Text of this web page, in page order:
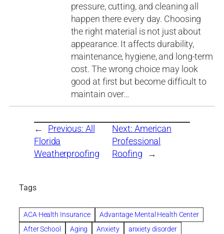
pressure, cutting, and cleaning all
happen there every day. Choosing
the right material is not just about
appearance. It affects durability,
maintenance, hygiene, and long-term
cost. The wrong choice may look
good at first but become difficult to
maintain over…
← Previous: All
Florida
Weatherproofing
Next: American
Professional
Roofing
→
Tags
ACA Health Insurance
Advantage Mental Health Center
After School
Aging Anxiety
anxiety disorder